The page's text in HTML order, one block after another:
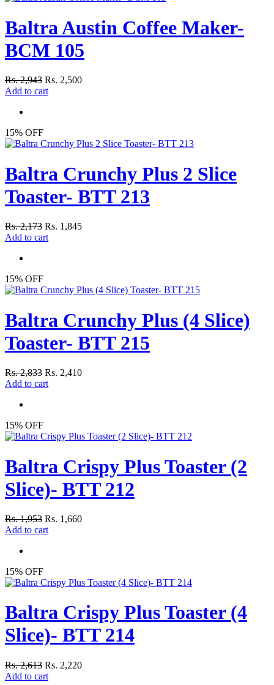
Baltra Austin Coffee Maker-
BCM 105
Rs. 2,943 Rs. 2,500
Add to cart
15% OFF
Baltra Crunchy Plus 2 Slice
Toaster- BTT 213
Rs. 2,173 Rs. 1,845
Add to cart
15% OFF
Baltra Crunchy Plus (4 Slice)
Toaster- BTT 215
Rs. 2,833 Rs. 2,410
Add to cart
15% OFF
Baltra Crispy Plus Toaster (2
Slice)- BTT 212
Rs. 1,953 Rs. 1,660
Add to cart
15% OFF
Baltra Crispy Plus Toaster (4
Slice)- BTT 214
Rs. 2,613 Rs. 2,220
Add to cart